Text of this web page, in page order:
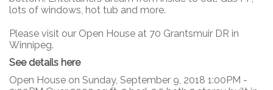
Please visit our Open House at 70 Grantsmuir DR in
Winnipeg.
See details here
Open House on Sunday, September 9, 2018 1:00PM -